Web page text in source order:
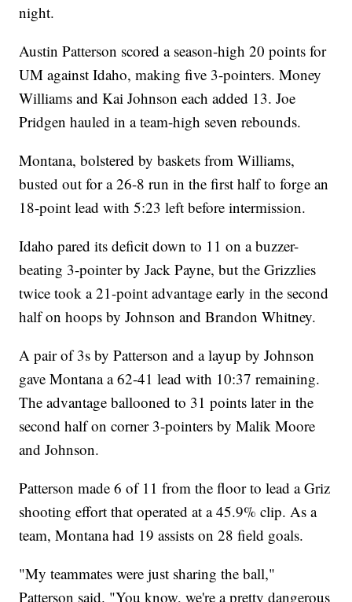
night.
Austin Patterson scored a season-high 20 points for
UM against Idaho, making five 3-pointers. Money
Williams and Kai Johnson each added 13. Joe
Pridgen hauled in a team-high seven rebounds.
Montana, bolstered by baskets from Williams,
busted out for a 26-8 run in the first half to forge an
18-point lead with 5:23 left before intermission.
Idaho pared its deficit down to 11 on a buzzer-
beating 3-pointer by Jack Payne, but the Grizzlies
twice took a 21-point advantage early in the second
half on hoops by Johnson and Brandon Whitney.
A pair of 3s by Patterson and a layup by Johnson
gave Montana a 62-41 lead with 10:37 remaining.
The advantage ballooned to 31 points later in the
second half on corner 3-pointers by Malik Moore
and Johnson.
Patterson made 6 of 11 from the floor to lead a Griz
shooting effort that operated at a 45.9% clip. As a
team, Montana had 19 assists on 28 field goals.
"My teammates were just sharing the ball,"
Patterson said. "You know, we're a pretty dangerous